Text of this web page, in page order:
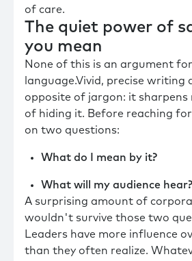
of care.
The quiet power of
you mean
None of this is an argument
language.Vivid, precise writing
opposite of jargon: it sharpens
of hiding it. Before reaching
on two questions:
What do I mean by it?
What will my audience hear?
A surprising amount of
wouldn't survive those two
Leaders have more influence
than they often realize.